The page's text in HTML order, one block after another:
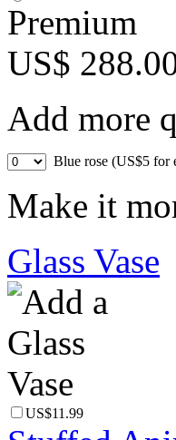
Premium
US$
Add more
Blue rose (US$5 for
Make it
Glass Vase
US$11.99